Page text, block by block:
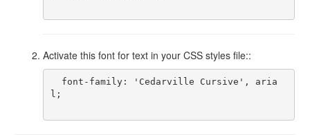
Activate this font for text in your CSS styles file::
l;